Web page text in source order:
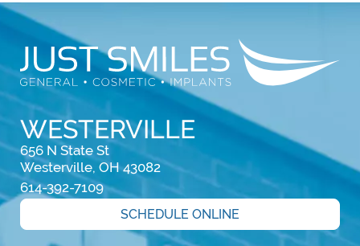
WESTERVILLE
656 N State St
Westerville, OH 43082
614-392-7109
SCHEDULE ONLINE